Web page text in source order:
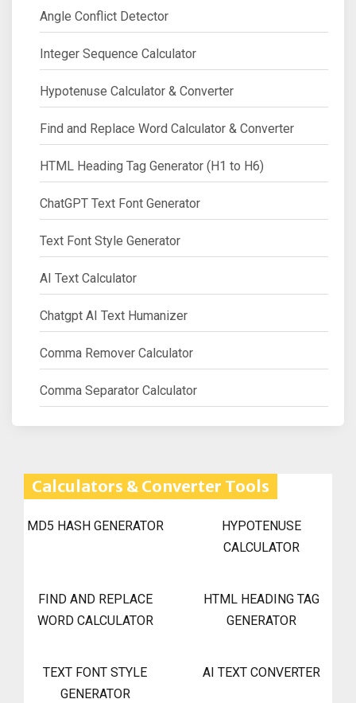
Angle Conflict Detector
Integer Sequence Calculator
Hypotenuse Calculator & Converter
Find and Replace Word Calculator & Converter
HTML Heading Tag Generator (H1 to H6)
ChatGPT Text Font Generator
Text Font Style Generator
AI Text Calculator
Chatgpt AI Text Humanizer
Comma Remover Calculator
Comma Separator Calculator
Calculators & Converter Tools
MD5 HASH GENERATOR
HYPOTENUSE
CALCULATOR
FIND AND REPLACE
WORD CALCULATOR
HTML HEADING TAG
GENERATOR
TEXT FONT STYLE
GENERATOR
AI TEXT CONVERTER